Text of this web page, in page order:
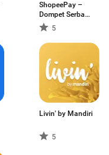
ShopeePay –
Dompet Serba
Bisa5
Livin' by Mandiri
5